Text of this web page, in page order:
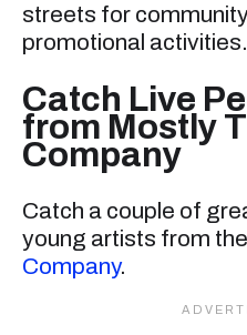
streets for
promotional activities.
Catch Live
from Mostly
Company
Catch a couple of
young artists from the
Company.